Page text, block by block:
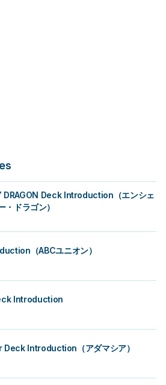
DRAGON Deck Introduction（エンシェ
・ドラゴン）
（ABCユニオン）
Introduction
Introduction（アダマシア）